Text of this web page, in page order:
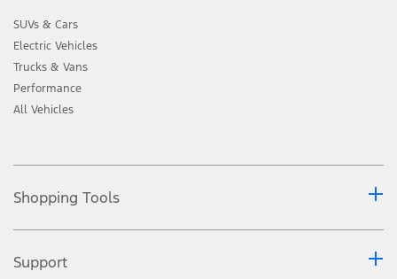
SUVs & Cars
Electric Vehicles
Trucks & Vans
Performance
All Vehicles
Shopping Tools
Support